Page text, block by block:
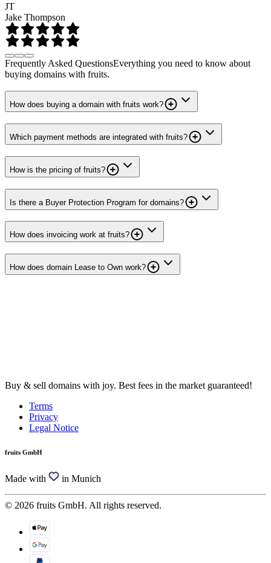
JT
Jake Thompson
Frequently Asked QuestionsEverything you need to know about
buying domains with fruits.
How does buying a domain with fruits work?
Which payment methods are integrated with fruits?
How is the pricing of fruits?
Is there a Buyer Protection Program for domains?
How does invoicing work at fruits?
How does domain Lease to Own work?
Buy & sell domains with joy. Best fees in the market guaranteed!
Terms
Privacy
Legal Notice
fruits GmbH
Made with in Munich
© 2026 fruits GmbH. All rights reserved.